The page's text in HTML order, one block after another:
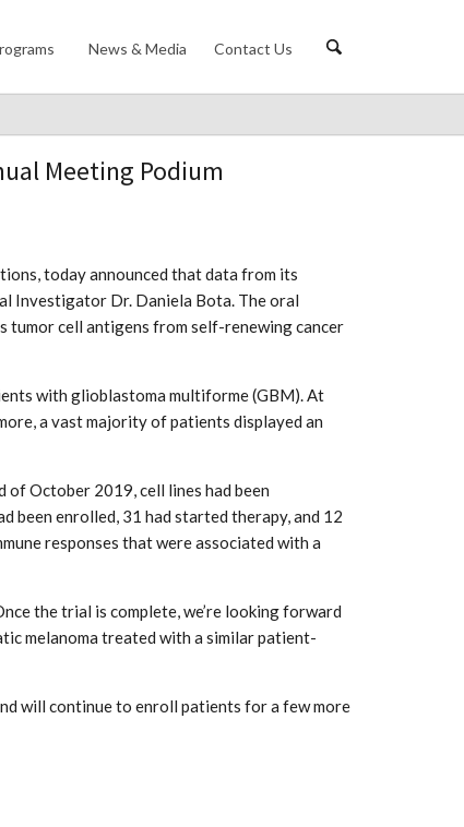
News & Media Contact Us
Meeting Podium
today announced that data from its
Investigator Dr. Daniela Bota. The oral
cell antigens from self-renewing cancer
with glioblastoma multiforme (GBM). At
a vast majority of patients displayed an
October 2019, cell lines had been
enrolled, 31 had started therapy, and 12
responses that were associated with a
the trial is complete, we’re looking forward
melanoma treated with a similar patient-
will continue to enroll patients for a few more